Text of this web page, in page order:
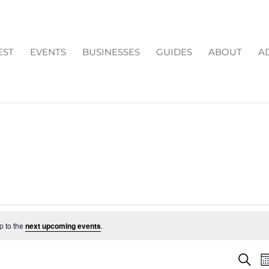
EVENTS BUSINESSES GUIDES ABOUT
to the next upcoming events.
Search